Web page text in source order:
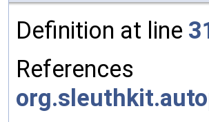
Definition at line
References